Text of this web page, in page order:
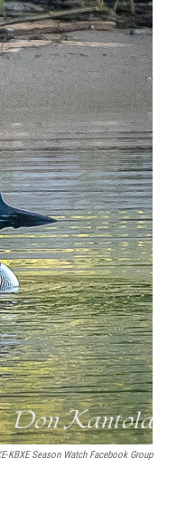
KBXE Season Watch Facebook Group